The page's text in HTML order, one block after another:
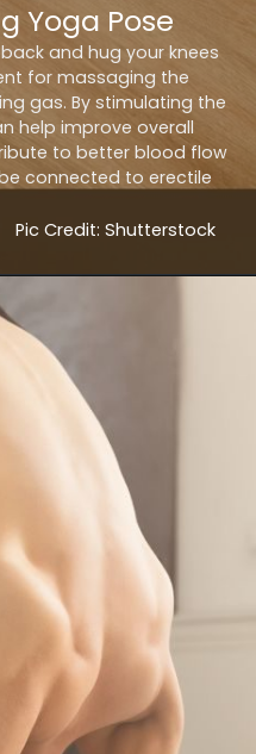
and hug your knees
for massaging the
gas. By stimulating the
help improve overall
to better blood flow
connected to erectile
Yoga Pose
Pic Credit: Shutterstock